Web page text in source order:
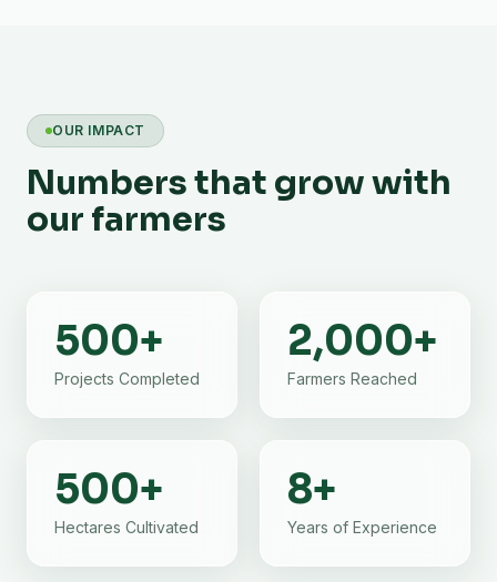
OUR IMPACT
Numbers that grow with
our farmers
500+
Projects Completed
2,000+
Farmers Reached
500+
Hectares Cultivated
8+
Years of Experience